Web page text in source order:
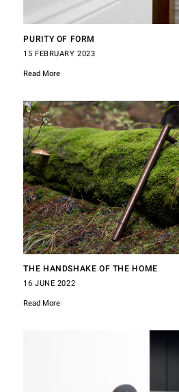
PURITY OF FORM
15 FEBRUARY 2023
Read More
THE HANDSHAKE OF THE HOME
16 JUNE 2022
Read More